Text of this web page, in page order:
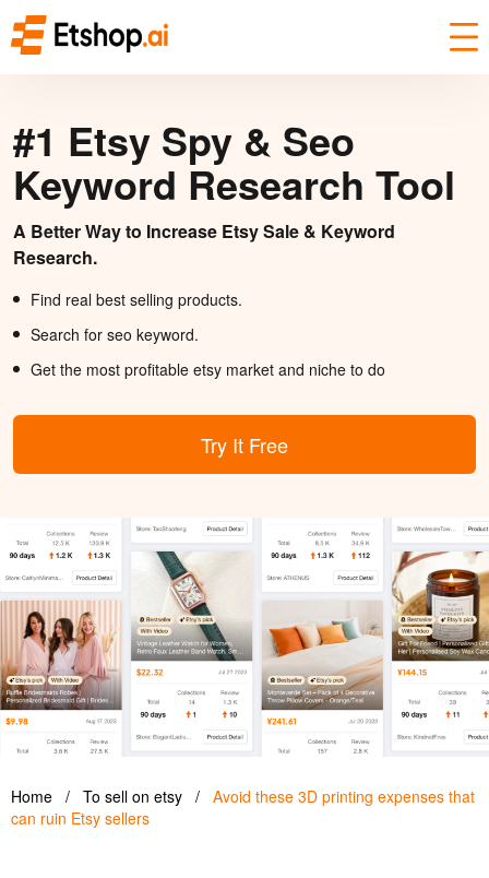
#1 Etsy Spy & Seo
Keyword Research Tool
A Better Way to Increase Etsy Sale & Keyword
Research.
Find real best selling products.
Search for seo keyword.
Get the most profitable etsy market and niche to do
Try It Free
Home / To sell on etsy / Avoid these 3D printing expenses that
can ruin Etsy sellers